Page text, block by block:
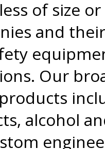
of size
and
Our
alcohol